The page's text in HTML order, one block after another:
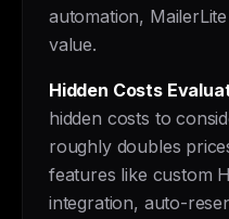
automation,
value.
Hidden Costs
hidden costs to
roughly doubles
features like custom
integration, auto-